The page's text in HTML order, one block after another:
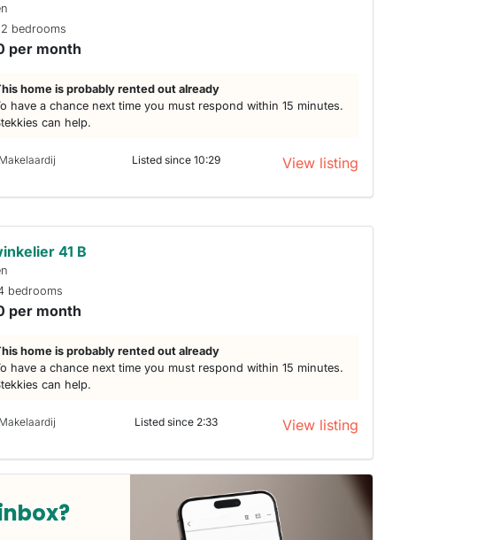
2 bedrooms
per month
home is probably rented out already
have a chance next time you must respond within 15 minutes.
can help.
Listed since 10:29 View listing
41 B
bedrooms
per month
home is probably rented out already
have a chance next time you must respond within 15 minutes.
can help.
Listed since 2:33 View listing